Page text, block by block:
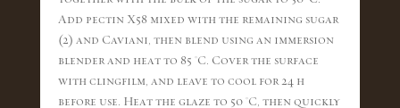
Add pectin X58 mixed with the remaining sugar
(2) and Caviani, then blend using an immersion
blender and heat to 85 °C. Cover the surface
with clingfilm, and leave to cool for 24 h
before use. Heat the glaze to 50 °C, then quickly